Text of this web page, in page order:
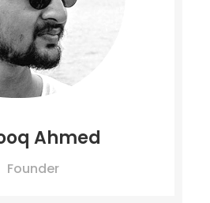
Ahmed
Founder